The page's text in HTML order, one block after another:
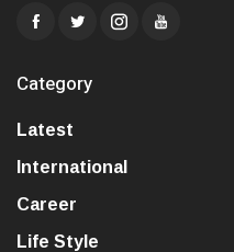
Category
Latest
International
Career
Life Style